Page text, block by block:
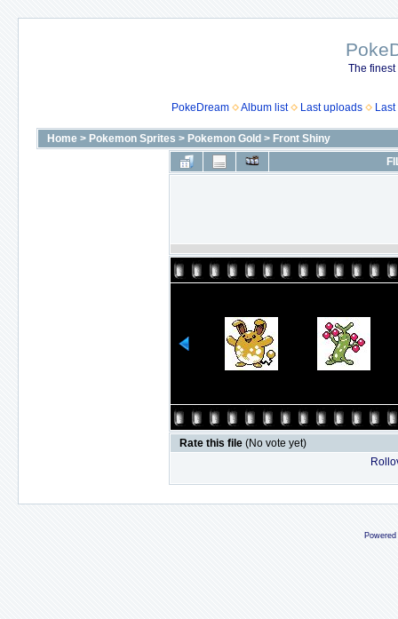
The
PokeDream Album list Last uploads
Home > Pokemon Sprites > Pokemon Gold > Front Shiny
Rate this file (No vote yet)